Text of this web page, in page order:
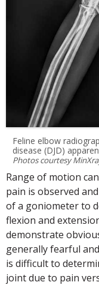
Feline elbow
disease (DJD)
Photos courtesy
Range of motion
pain is observed
of a goniometer to
flexion and
demonstrate
generally fearful
is difficult to
joint due to pain